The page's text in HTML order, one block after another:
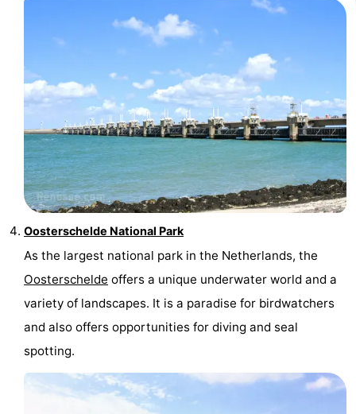
Oosterschelde National Park
As the largest national park in the Netherlands, the
Oosterschelde offers a unique underwater world and a
variety of landscapes. It is a paradise for birdwatchers
and also offers opportunities for diving and seal
spotting.